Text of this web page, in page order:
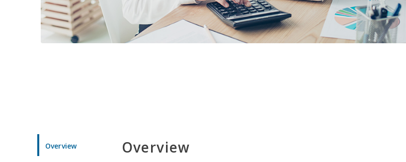
Overview Overview